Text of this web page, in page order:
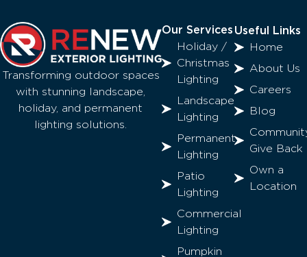
Transforming outdoor spaces
with stunning landscape,
holiday, and permanent
lighting solutions.
Our Services
Holiday /
Christmas
Lighting
Landscape
Lighting
Permanent
Lighting
Patio
Lighting
Commercial
Lighting
Pumpkin
Useful Links
Home
About Us
Careers
Blog
Give Back
Own a
Location